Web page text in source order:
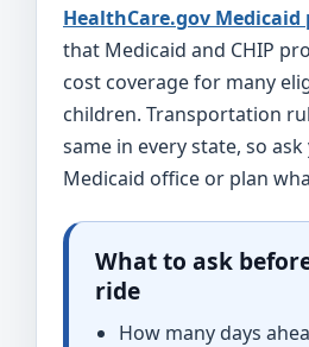
HealthCare.gov Medicaid
that Medicaid and CHIP
cost coverage for many
children. Transportation
same in every state, so
Medicaid office or plan
What to ask
ride
How many days